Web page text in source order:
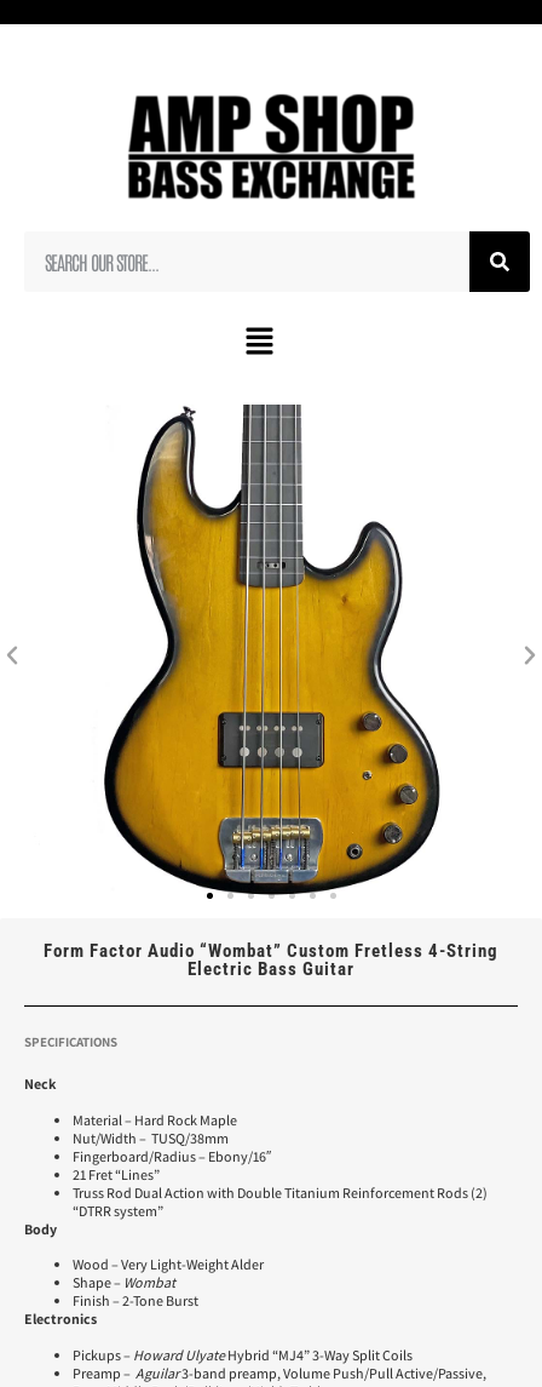
Form Factor Audio “Wombat” Custom Fretless 4-String
Electric Bass Guitar
SPECIFICATIONS
Neck
Material – Hard Rock Maple
Nut/Width – TUSQ/38mm
Fingerboard/Radius – Ebony/16″
21 Fret “Lines”
Truss Rod Dual Action with Double Titanium Reinforcement Rods (2)
“DTRR system”
Body
Wood – Very Light-Weight Alder
Shape – Wombat
Finish – 2-Tone Burst
Electronics
Pickups – Howard UlyateHybrid “MJ4” 3-Way Split Coils
Preamp – Aguilar3-band preamp, Volume Push/Pull Active/Passive,